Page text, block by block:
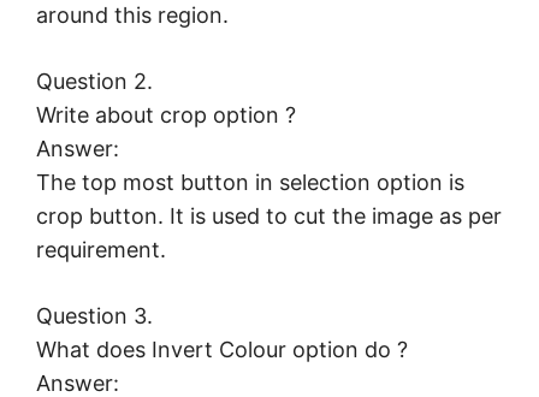
around this region.
Question 2.
Write about crop option ?
Answer:
The top most button in selection option is
crop button. It is used to cut the image as per
requirement.
Question 3.
What does Invert Colour option do ?
Answer: